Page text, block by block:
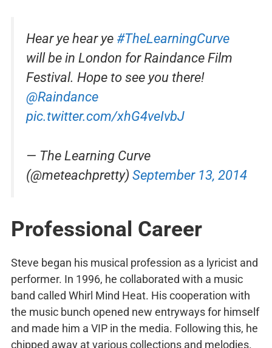
Hear ye hear ye #TheLearningCurve
will be in London for Raindance Film
Festival. Hope to see you there!
@Raindance
pic.twitter.com/xhG4veIvbJ
— The Learning Curve
(@meteachpretty) September 13, 2014
Professional Career
Steve began his musical profession as a lyricist and
performer. In 1996, he collaborated with a music
band called Whirl Mind Heat. His cooperation with
the music bunch opened new entryways for himself
and made him a VIP in the media. Following this, he
chipped away at various collections and melodies.